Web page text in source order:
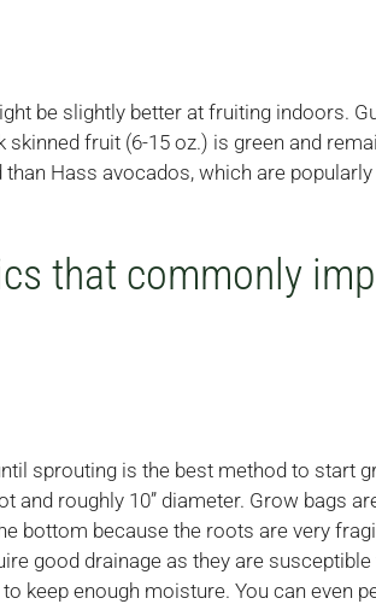
be slightly better at fruiting indoors.
skinned fruit (6-15 oz.) is green and
than Hass avocados, which are
that commonly
sprouting is the best method to start
and roughly 10” diameter. Grow bags
bottom because the roots are very
good drainage as they are
keep enough moisture. You can even